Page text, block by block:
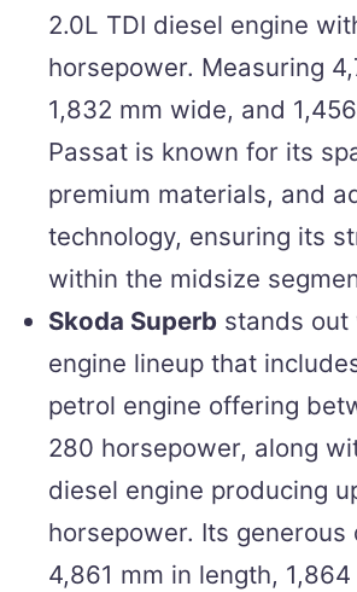
2.0L TDI diesel engine
horsepower. Measuring
1,832 mm wide, and
Passat is known for its
premium materials, and
technology, ensuring its
within the midsize
Skoda Superb stands
engine lineup that
petrol engine offering
280 horsepower, along
diesel engine producing
horsepower. Its
4,861 mm in length,